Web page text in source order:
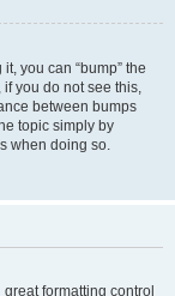
you can “bump” the
you do not see this,
between bumps
topic simply by
when doing so.
formatting control